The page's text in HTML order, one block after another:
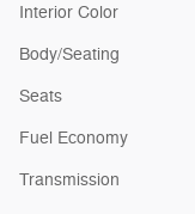
Interior Color
Body/Seating
Seats
Fuel Economy
Transmission